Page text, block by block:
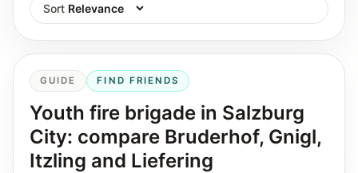
Sort
GUIDE FIND FRIENDS
Youth fire brigade in Salzburg
City: compare Bruderhof, Gnigl,
Itzling and Liefering